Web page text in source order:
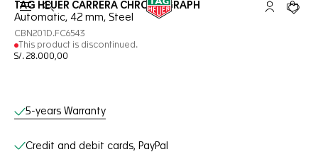
Open the search My TAGYour
TAG HEUER CARRERA CHRONOGRAPH
Automatic, 42 mm, Steel
CBN201D.FC6543
This product is discontinued.
S/. 28.000,00
Online Services
5-years Warranty
Credit and debit cards, PayPal